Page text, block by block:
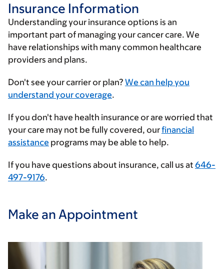
Insurance Information
Understanding your insurance options is an
important part of managing your cancer care. We
have relationships with many common healthcare
providers and plans.
Enter
your
provider
Don't see your carrier or plan? We can help you
understand your coverage.
If you don't have health insurance or are worried that
your care may not be fully covered, ourfinancial
assistance programs may be able to help.
If you have questions about insurance, call us at 646-
497-9176.
Make an Appointment